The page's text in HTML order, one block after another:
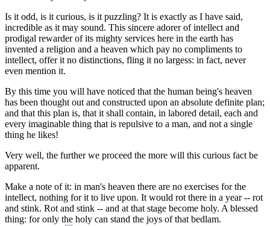
Is it odd, is it curious, is it puzzling? It is exactly as I have said,
incredible as it may sound. This sincere adorer of intellect and
prodigal rewarder of its mighty services here in the earth has
invented a religion and a heaven which pay no compliments to
intellect, offer it no distinctions, fling it no largess: in fact, never
even mention it.
By this time you will have noticed that the human being's heaven
has been thought out and constructed upon an absolute definite plan;
and that this plan is, that it shall contain, in labored detail, each and
every imaginable thing that is repulsive to a man, and not a single
thing he likes!
Very well, the further we proceed the more will this curious fact be
apparent.
Make a note of it: in man's heaven there are no exercises for the
intellect, nothing for it to live upon. It would rot there in a year -- rot
and stink. Rot and stink -- and at that stage become holy. A blessed
thing: for only the holy can stand the joys of that bedlam.